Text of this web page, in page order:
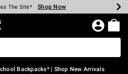
$40 Spent* Shop Now
The Site* Shop Now
Styles* Shop Now
Clearance* Shop Now
In-Store* Shop Now
Over $75* Shop Now
Home Page
Backpacks* | Shop New Arrivals